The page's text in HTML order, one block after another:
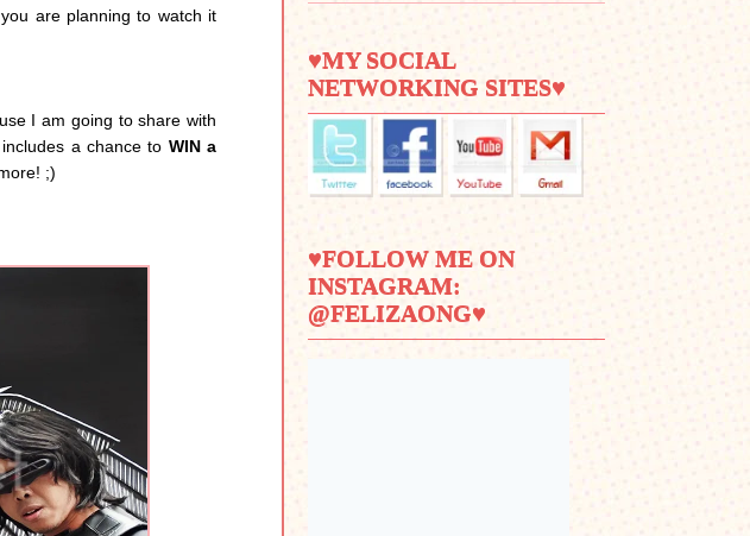
are planning to watch it
I am going to share with
includes a chance to WIN a
;)
♥MY SOCIAL
NETWORKING SITES♥
♥FOLLOW ME ON
INSTAGRAM:
@FELIZAONG♥